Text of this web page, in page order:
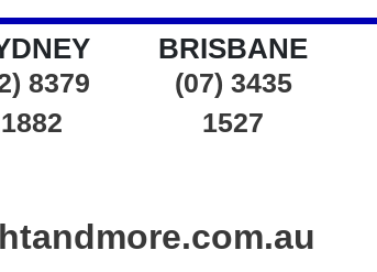
8379
1882
BRISBANE
(07) 3435
1527